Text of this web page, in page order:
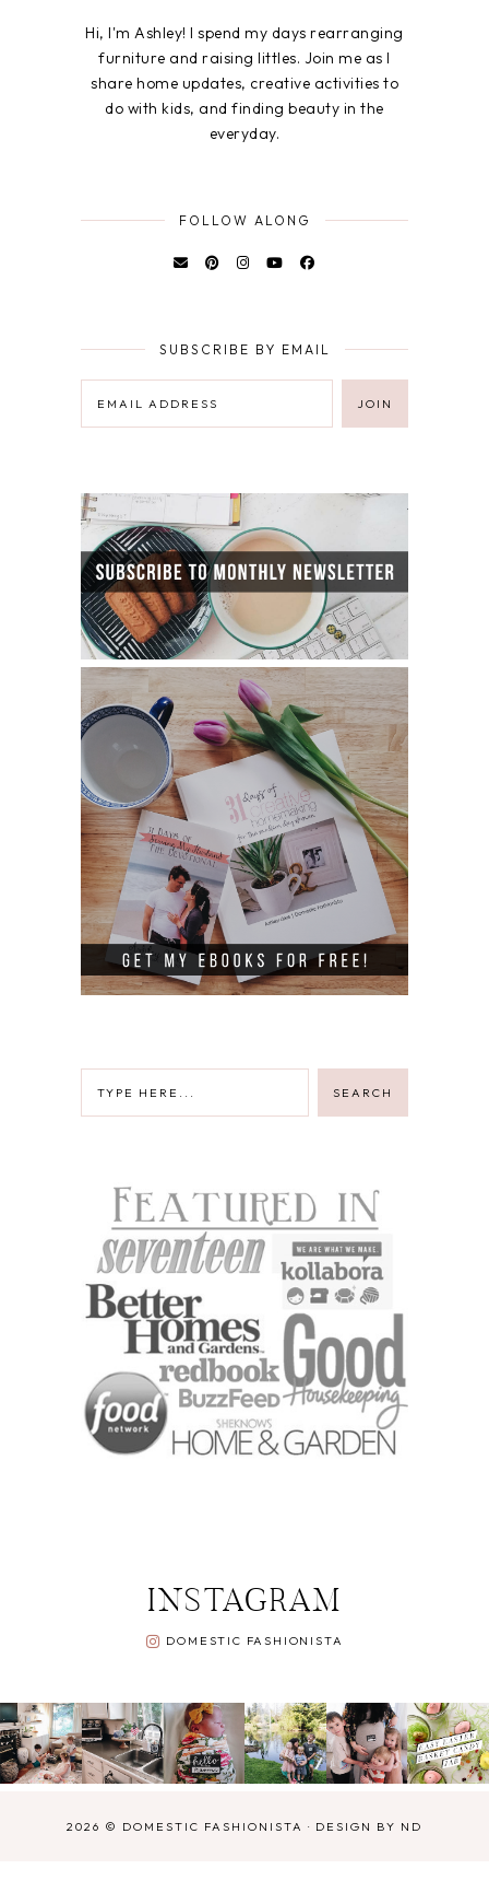
Hi, I'm Ashley! I spend my days rearranging
furniture and raising littles. Join me as I
share home updates, creative activities to
do with kids, and finding beauty in the
everyday.
FOLLOW ALONG
SUBSCRIBE BY EMAIL
INSTAGRAM
DOMESTIC FASHIONISTA
2026 © DOMESTIC FASHIONISTA · DESIGN BY ND